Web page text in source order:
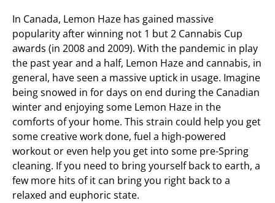
In Canada, Lemon Haze has gained massive
popularity after winning not 1 but 2 Cannabis Cup
awards (in 2008 and 2009). With the pandemic in play
the past year and a half, Lemon Haze and cannabis, in
general, have seen a massive uptick in usage. Imagine
being snowed in for days on end during the Canadian
winter and enjoying some Lemon Haze in the
comforts of your home. This strain could help you get
some creative work done, fuel a high-powered
workout or even help you get into some pre-Spring
cleaning. If you need to bring yourself back to earth, a
few more hits of it can bring you right back to a
relaxed and euphoric state.